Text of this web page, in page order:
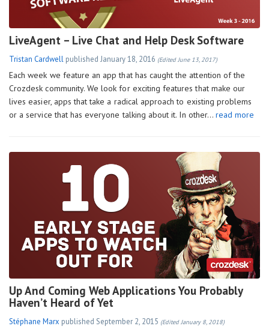
LiveAgent – Live Chat and Help Desk Software
Tristan Cardwell published January 18, 2016 (Edited June 13, 2017)
Each week we feature an app that has caught the attention of the
Crozdesk community. We look for exciting features that make our
lives easier, apps that take a radical approach to existing problems
or a service that has everyone talking about it. In other… read more
Up And Coming Web Applications You Probably
Haven’t Heard of Yet
Stéphane Marx published September 2, 2015 (Edited January 8, 2018)